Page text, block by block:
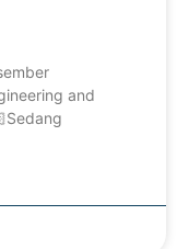
and